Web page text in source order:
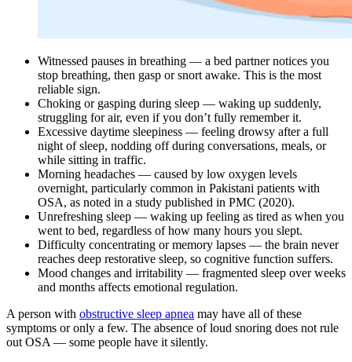
Witnessed pauses in breathing — a bed partner notices you
stop breathing, then gasp or snort awake. This is the most
reliable sign.
Choking or gasping during sleep — waking up suddenly,
struggling for air, even if you don’t fully remember it.
Excessive daytime sleepiness — feeling drowsy after a full
night of sleep, nodding off during conversations, meals, or
while sitting in traffic.
Morning headaches — caused by low oxygen levels
overnight, particularly common in Pakistani patients with
OSA, as noted in a study published in PMC (2020).
Unrefreshing sleep — waking up feeling as tired as when you
went to bed, regardless of how many hours you slept.
Difficulty concentrating or memory lapses — the brain never
reaches deep restorative sleep, so cognitive function suffers.
Mood changes and irritability — fragmented sleep over weeks
and months affects emotional regulation.
A person with obstructive sleep apnea may have all of these
symptoms or only a few. The absence of loud snoring does not rule
out OSA — some people have it silently.